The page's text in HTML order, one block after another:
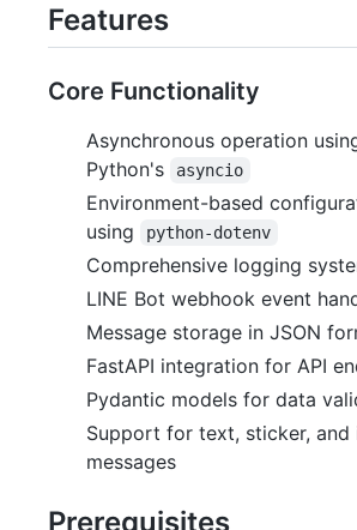
Features
Core Functionality
Asynchronous operation
Python's
asyncio
Environment-based
using
python-dotenv
Comprehensive logging
LINE Bot webhook event
Message storage in JSON
FastAPI integration for API
Pydantic models for data
Support for text, sticker, and
messages
Prerequisites